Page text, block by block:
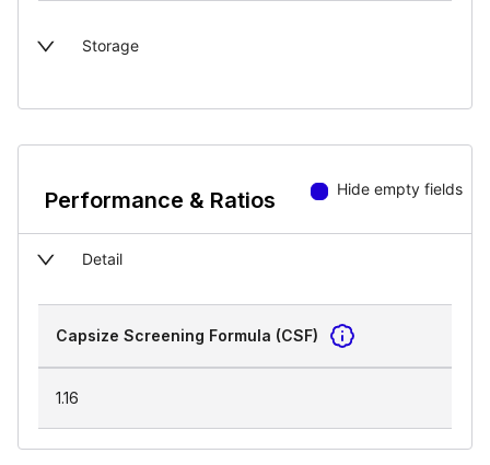
Storage
Performance & Ratios Hide empty fields
Detail
Capsize Screening Formula (CSF)
1.16